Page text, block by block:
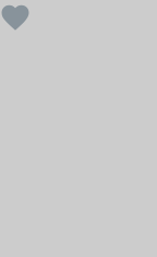
favorite